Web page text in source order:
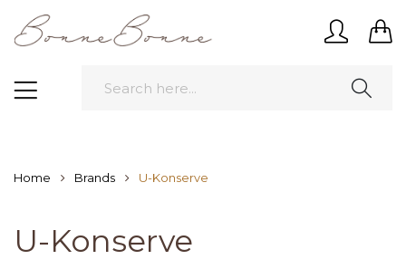
Home Brands U-Konserve
U-Konserve